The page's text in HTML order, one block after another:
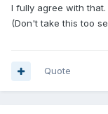
I fully agree with
(Don't take this too
Quote